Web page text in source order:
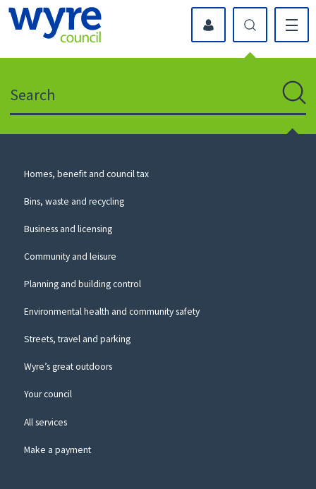
icon
to
website
myWyre Account
Council
Homes, benefit and council tax
Bins, waste and recycling
Business and licensing
Community and leisure
Planning and building control
Environmental health and community safety
Streets, travel and parking
Wyre’s great outdoors
Your council
All services
Make a payment